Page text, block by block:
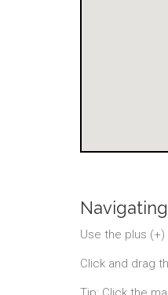
Use the plus
Click and drag